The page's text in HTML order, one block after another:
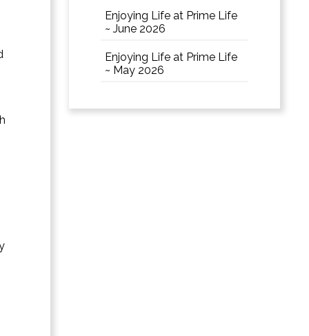
Enjoying Life at Prime Life
~ June 2026
Enjoying Life at Prime Life
~ May 2026